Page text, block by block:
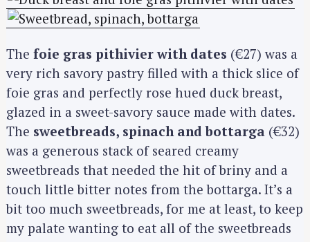
The foie gras pithivier with dates (€27) was a
very rich savory pastry filled with a thick slice of
foie gras and perfectly rose hued duck breast,
glazed in a sweet-savory sauce made with dates.
The sweetbreads, spinach and bottarga (€32)
was a generous stack of seared creamy
sweetbreads that needed the hit of briny and a
touch little bitter notes from the bottarga. It’s a
bit too much sweetbreads, for me at least, to keep
my palate wanting to eat all of the sweetbreads